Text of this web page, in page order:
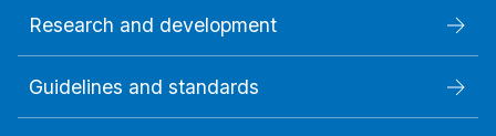
Research and development
Guidelines and standards